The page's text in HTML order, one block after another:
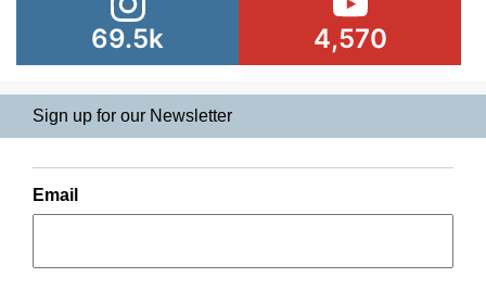
69.5k 4,570
Sign up for our Newsletter
Email